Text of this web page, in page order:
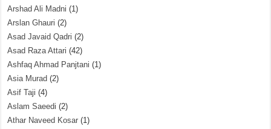
Arshad Ali Madni (1)
Arslan Ghauri (2)
Asad Javaid Qadri (2)
Asad Raza Attari (42)
Ashfaq Ahmad Panjtani (1)
Asia Murad (2)
Asif Taji (4)
Aslam Saeedi (2)
Athar Naveed Kosar (1)